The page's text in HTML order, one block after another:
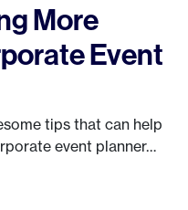
More
Event
tips that can help
event planner…